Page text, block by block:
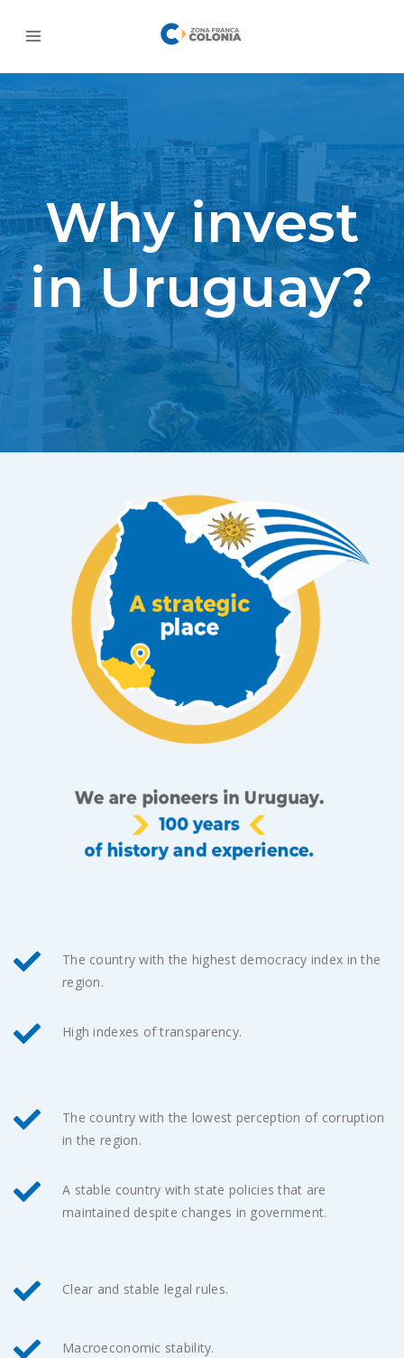
Why invest
in Uruguay?
The country with the highest democracy index in the
region.
High indexes of transparency.
The country with the lowest perception of corruption
in the region.
A stable country with state policies that are
maintained despite changes in government.
Clear and stable legal rules.
Macroeconomic stability.